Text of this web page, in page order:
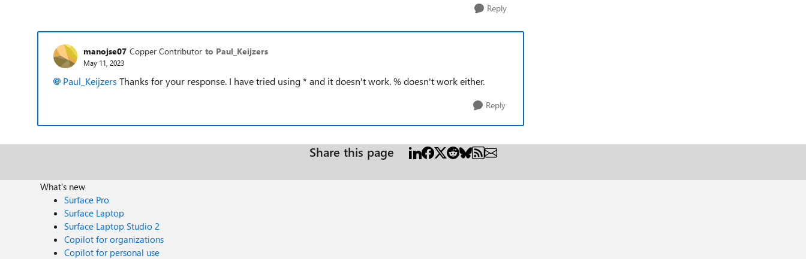
Reply
manojse07 Copper Contributor to Paul_Keijzers
May 11, 2023
Paul_Keijzers Thanks for your response. I have tried using * and it doesn't work. % doesn't work either.
Reply
Share this page
What's new
Surface Pro
Surface Laptop
Surface Laptop Studio 2
Copilot for organizations
Copilot for personal use